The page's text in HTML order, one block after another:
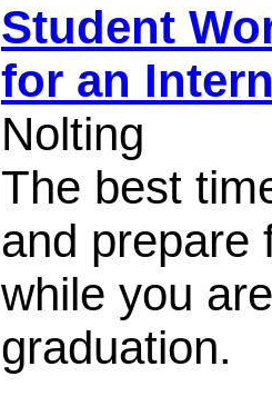
Student
for an
Nolting
The best
and prepare
while you
graduation.